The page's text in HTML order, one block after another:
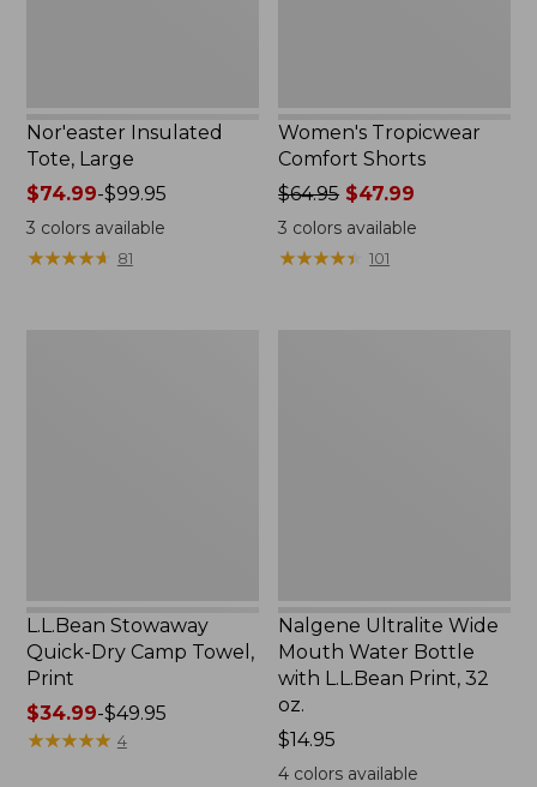
Nor'easter Insulated
Tote, Large
Price
range
from:
$74.99
$74.99-$99.95
3 colors available
★★★★★
★★★★★ 81
Women's Tropicwear
Comfort Shorts
Price
was
from:
$64.95
$64.95 $47.99
3 colors available
★★★★★
★★★★★ 101
L.L.Bean Stowaway
Quick-Dry Camp Towel,
Print
Price
range
$34.99-$49.95
★★★★★
★★★★★ 4
Nalgene Ultralite Wide
Mouth Water Bottle
with L.L.Bean Print, 32
oz.
Price:
$14.95
$14.95
4 colors available